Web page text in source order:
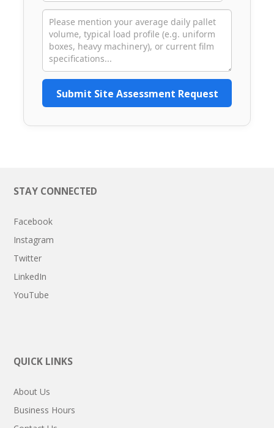
Submit Site Assessment Request
STAY CONNECTED
Facebook
Instagram
Twitter
LinkedIn
YouTube
QUICK LINKS
About Us
Business Hours